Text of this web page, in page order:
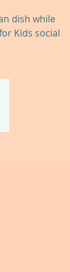
dish while
Kids social